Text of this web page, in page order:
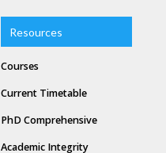
Resources
Courses
Current Timetable
PhD Comprehensive
Academic Integrity